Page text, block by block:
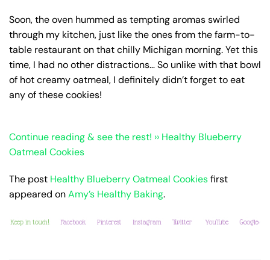
Soon, the oven hummed as tempting aromas swirled
through my kitchen, just like the ones from the farm-to-
table restaurant on that chilly Michigan morning. Yet this
time, I had no other distractions… So unlike with that bowl
of hot creamy oatmeal, I definitely didn’t forget to eat
any of these cookies!
Continue reading & see the rest! ›› Healthy Blueberry
Oatmeal Cookies
The post Healthy Blueberry Oatmeal Cookiesfirst
appeared onAmy’s Healthy Baking.